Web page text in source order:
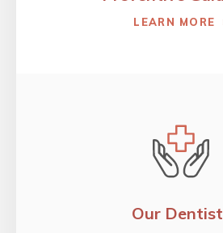
LEARN MORE
Our